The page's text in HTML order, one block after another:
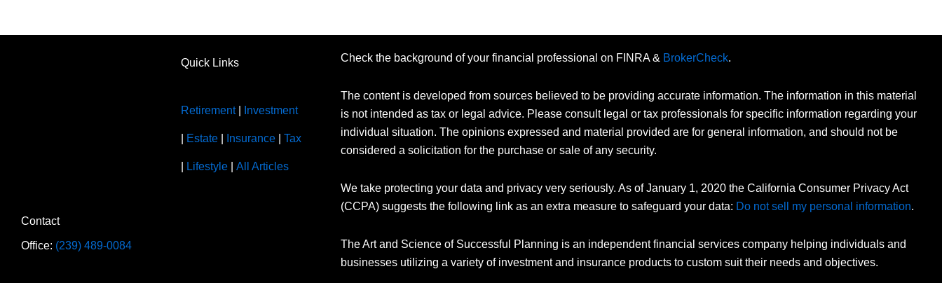
Contact
Office: (239) 489-0084
Quick Links
Retirement| Investment
Estate Insurance |Tax
Lifestyle |All Articles
Check the background of your financial professional on FINRA & BrokerCheck.
The content is developed from sources believed to be providing accurate information. The information in this material
is not intended as tax or legal advice. Please consult legal or tax professionals for specific information regarding your
individual situation. The opinions expressed and material provided are for general information, and should not be
considered a solicitation for the purchase or sale of any security.
We take protecting your data and privacy very seriously. As of January 1, 2020 the California Consumer Privacy Act
(CCPA) suggests the following link as an extra measure to safeguard your data: Do not sell my personal information.
The Art and Science of Successful Planning is an independent financial services company helping individuals and
businesses utilizing a variety of investment and insurance products to custom suit their needs and objectives.